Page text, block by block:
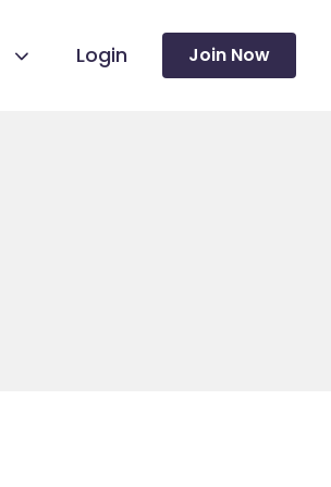
Login Join Now